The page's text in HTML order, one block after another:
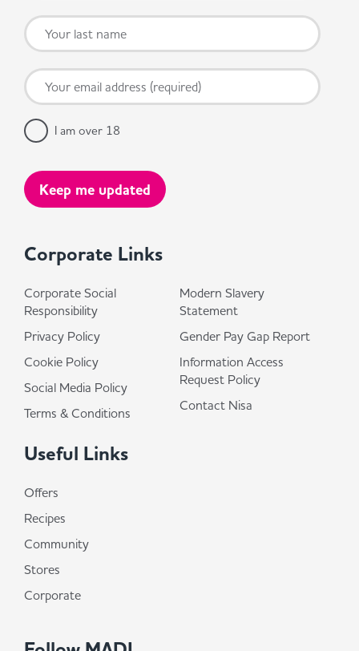
Corporate Links
Corporate Social
Responsibility
Privacy Policy
Cookie Policy
Social Media Policy
Terms & Conditions
Modern Slavery
Statement
Gender Pay Gap Report
Information Access
Request Policy
Contact Nisa
Useful Links
Offers
Recipes
Community
Stores
Corporate
I am over 18